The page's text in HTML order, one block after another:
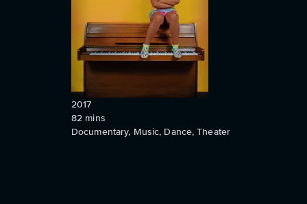
2017
82 mins
Documentary, Music, Dance, Theater